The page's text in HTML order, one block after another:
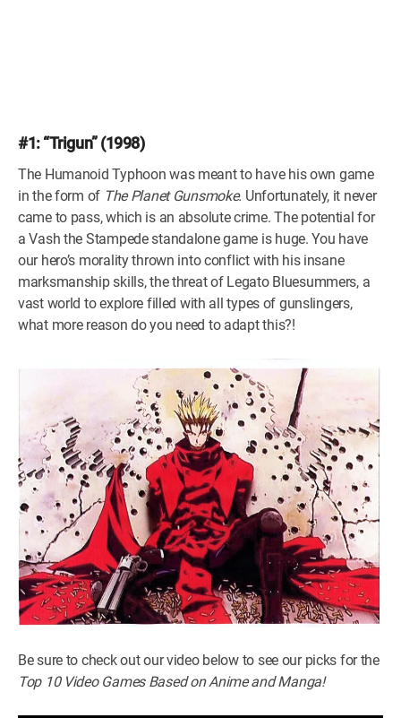
#1: “Trigun” (1998)
The Humanoid Typhoon was meant to have his own game
in the form of The Planet Gunsmoke. Unfortunately, it never
came to pass, which is an absolute crime. The potential for
a Vash the Stampede standalone game is huge. You have
our hero’s morality thrown into conflict with his insane
marksmanship skills, the threat of Legato Bluesummers, a
vast world to explore filled with all types of gunslingers,
what more reason do you need to adapt this?!
Be sure to check out our video below to see our picks for the
Top 10 Video Games Based on Anime and Manga!